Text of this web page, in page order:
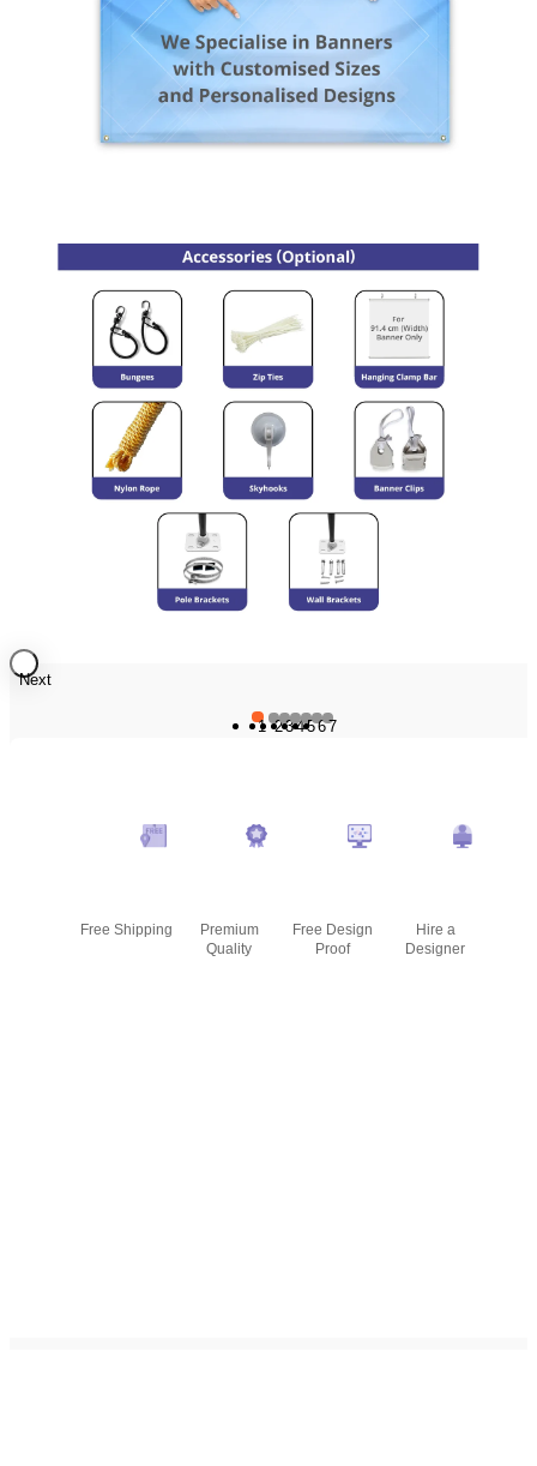
Next
1 234567
Free Shipping
Premium
Quality
Free Design
Proof
Hire a
Designer